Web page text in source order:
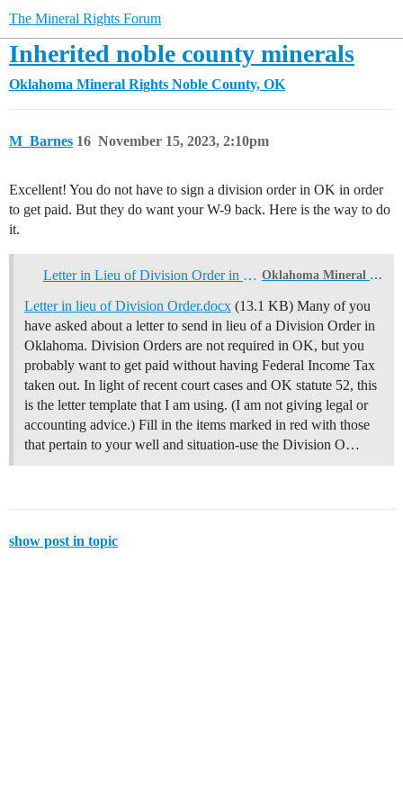
The Mineral Rights Forum
Inherited noble county minerals
Oklahoma Mineral Rights Noble County, OK
M_Barnes November 15, 2023, 2:10pm
16
Excellent! You do not have to sign a division order in OK in order
to get paid. But they do want your W-9 back. Here is the way to do
it.
Letter in Lieu of Division Order in Oklahoma Oklahoma Mineral Rights
Letter in lieu of Division Order.docx (13.1 KB) Many of you
have asked about a letter to send in lieu of a Division Order in
Oklahoma. Division Orders are not required in OK, but you
probably want to get paid without having Federal Income Tax
taken out. In light of recent court cases and OK statute 52, this
is the letter template that I am using. (I am not giving legal or
accounting advice.) Fill in the items marked in red with those
that pertain to your well and situation-use the Division O…
show post in topic